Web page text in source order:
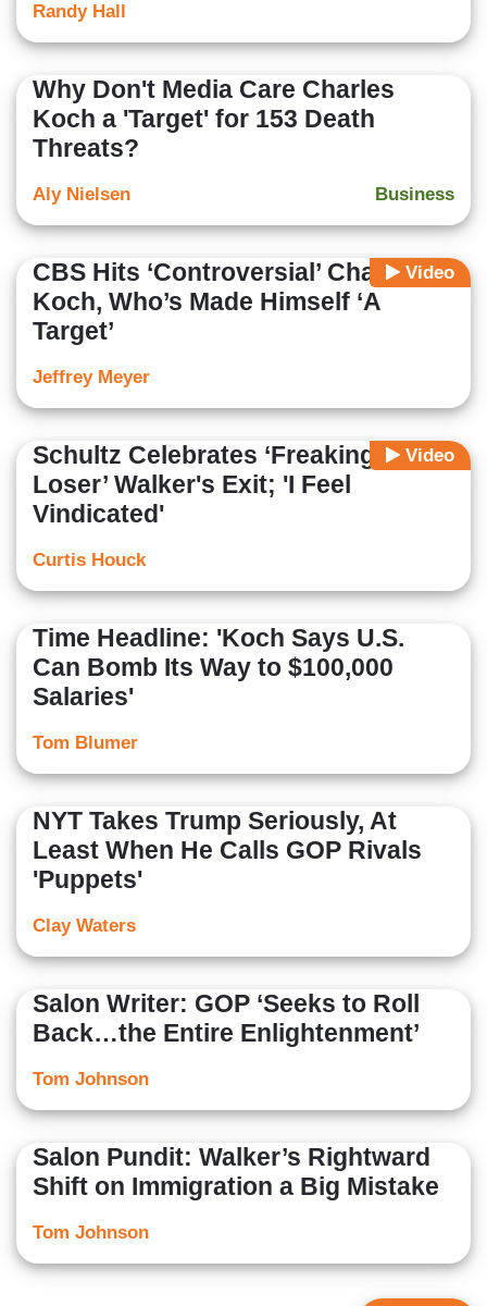
Randy Hall
Why Don't Media Care Charles
Koch a 'Target' for 153 Death
Threats?
Business
Aly Nielsen
Video
CBS Hits ‘Controversial’ Charles
Koch, Who’s Made Himself ‘A
Target’
Jeffrey Meyer
Video
Schultz Celebrates ‘Freaking
Loser’ Walker's Exit; 'I Feel
Vindicated'
Curtis Houck
Time Headline: 'Koch Says U.S.
Can Bomb Its Way to $100,000
Salaries'
Tom Blumer
NYT Takes Trump Seriously, At
Least When He Calls GOP Rivals
'Puppets'
Clay Waters
Salon Writer: GOP ‘Seeks to Roll
Back…the Entire Enlightenment’
Tom Johnson
Salon Pundit: Walker’s Rightward
Shift on Immigration a Big Mistake
Tom Johnson